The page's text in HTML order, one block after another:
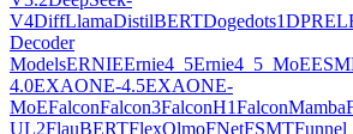
V4DiffLlamaDistilBERTDogedots1DPR
Decoder
ModelsERNIEErnie4_5Ernie4_5_MoEESM
4.0EXAONE-4.5EXAONE-
MoEFalconFalcon3FalconH1FalconMamba
UL2FlauBERTFlexOlmoFNetFSMTFunnel